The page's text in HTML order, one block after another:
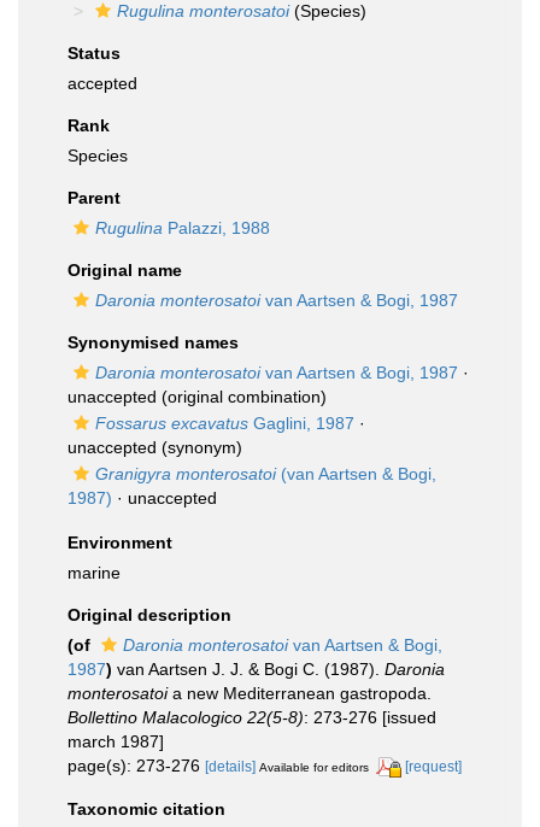
Rugulina monterosatoi(Species)
Status
accepted
Rank
Species
Parent
Rugulina Palazzi, 1988
Original name
Daronia monterosatoivan Aartsen & Bogi, 1987
Synonymised names
Daronia monterosatoivan Aartsen & Bogi, 1987 ·
unaccepted (original combination)
Fossarus excavatus Gaglini, 1987 ·
unaccepted (synonym)
Granigyra monterosatoi(van Aartsen & Bogi,
1987) · unaccepted
Environment
marine
Original description
(of
Daronia monterosatoivan Aartsen & Bogi,
1987) van Aartsen J. J. & Bogi C. (1987). Daronia
monterosatoia new Mediterranean gastropoda.
Bollettino Malacologico 22(5-8): 273-276 [issued
march 1987]
page(s): 273-276 [details] Available for editors [request]
Taxonomic citation